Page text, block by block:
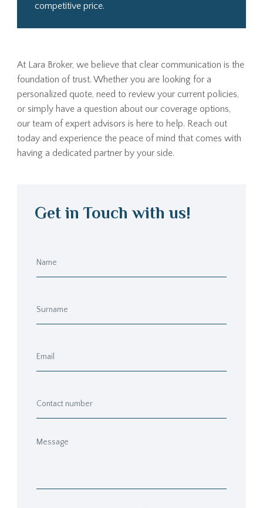
competitive price.
At Lara Broker, we believe that clear communication is the
foundation of trust. Whether you are looking for a
personalized quote, need to review your current policies,
or simply have a question about our coverage options,
our team of expert advisors is here to help. Reach out
today and experience the peace of mind that comes with
having a dedicated partner by your side.
Get in Touch with us!